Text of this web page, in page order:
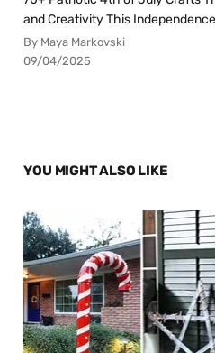
and Creativity This
By Maya Markovski
09/04/2025
YOU MIGHT ALSO LIKE